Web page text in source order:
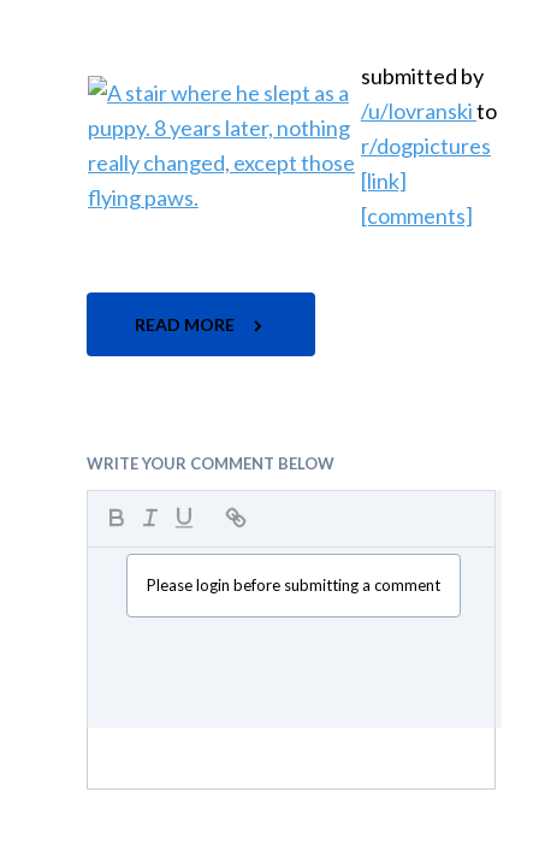
submitted by
/u/lovranskito
r/dogpictures
[link]
[comments]
READ MORE
WRITE YOUR COMMENT BELOW
Please login before submitting a comment